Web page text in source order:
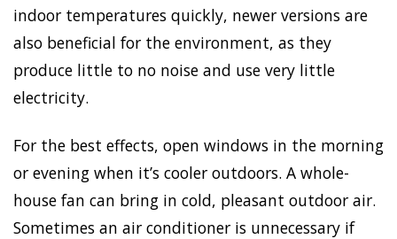
indoor temperatures quickly, newer versions are
also beneficial for the environment, as they
produce little to no noise and use very little
electricity.
For the best effects, open windows in the morning
or evening when it’s cooler outdoors. A whole-
house fan can bring in cold, pleasant outdoor air.
Sometimes an air conditioner is unnecessary if